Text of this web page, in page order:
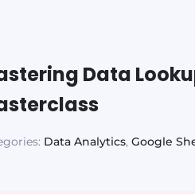
Data
Data Analytics, Google